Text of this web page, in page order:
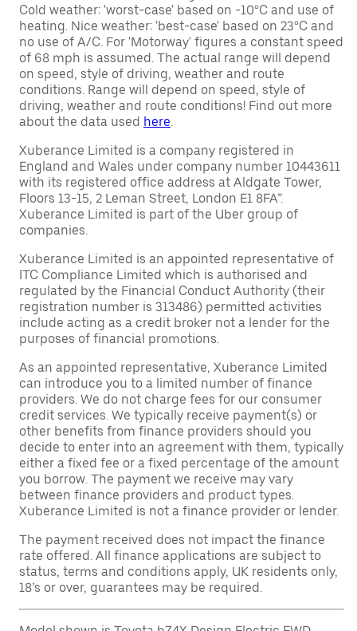
Cold weather: 'worst-case' based on -10°C and use of
heating. Nice weather: 'best-case' based on 23°C and
no use of A/C. For 'Motorway' figures a constant speed
of 68 mph is assumed. The actual range will depend
on speed, style of driving, weather and route
conditions. Range will depend on speed, style of
driving, weather and route conditions! Find out more
about the data used here
Xuberance Limited is a company registered in
England and Wales under company number 10443611
with its registered office address at Aldgate Tower,
Floors 13-15, 2 Leman Street, London E1 8FA”.
Xuberance Limited is part of the Uber group of
companies.
Xuberance Limited is an appointed representative of
ITC Compliance Limited which is authorised and
regulated by the Financial Conduct Authority (their
registration number is 313486) permitted activities
include acting as a credit broker not a lender for the
purposes of financial promotions.
As an appointed representative, Xuberance Limited
can introduce you to a limited number of finance
providers. We do not charge fees for our consumer
credit services. We typically receive payment(s) or
other benefits from finance providers should you
decide to enter into an agreement with them, typically
either a fixed fee or a fixed percentage of the amount
you borrow. The payment we receive may vary
between finance providers and product types.
Xuberance Limited is not a finance provider or lender.
The payment received does not impact the finance
rate offered. All finance applications are subject to
status, terms and conditions apply, UK residents only,
18’s or over, guarantees may be required.